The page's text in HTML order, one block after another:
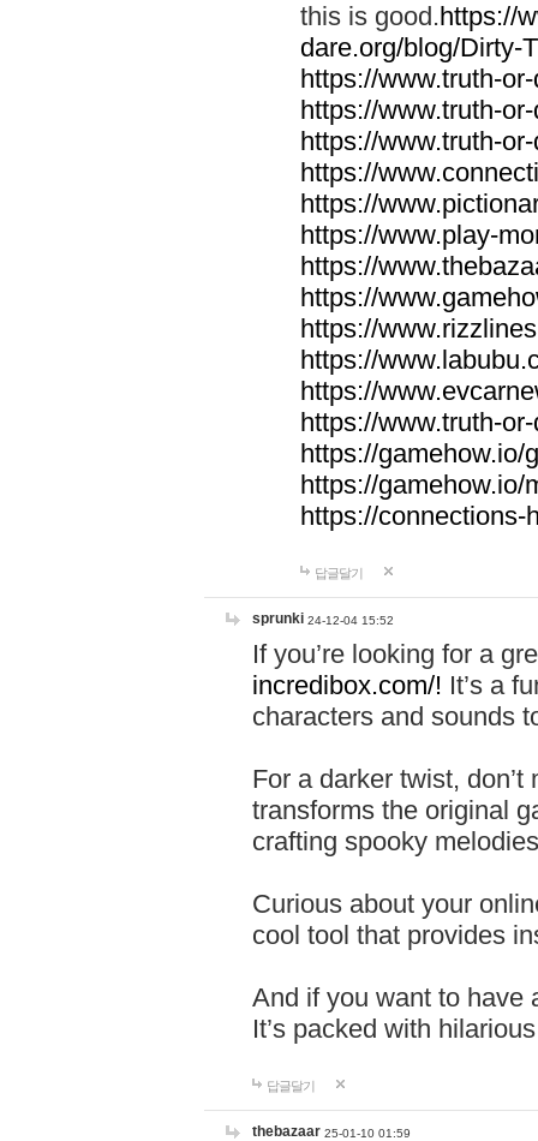
this is good.https://
dare.org/blog/Dirty-
https://www.truth-
https://www.truth-
https://www.truth-
https://
https://
https://www.play-
https://
https://
https://
https://
https://
https://www.truth-
https://gamehow.io/
https://gamehow.io/
https://connections-
답글달기
sprunki 24-12-04 15:52
If you’re looking for a
incredibox.com/! It’s a
characters and sounds
For a darker twist,
transforms the original
crafting spooky
Curious about your
cool tool that provides
And if you want to have
It’s packed with
답글달기
thebazaar 25-01-10 01:59